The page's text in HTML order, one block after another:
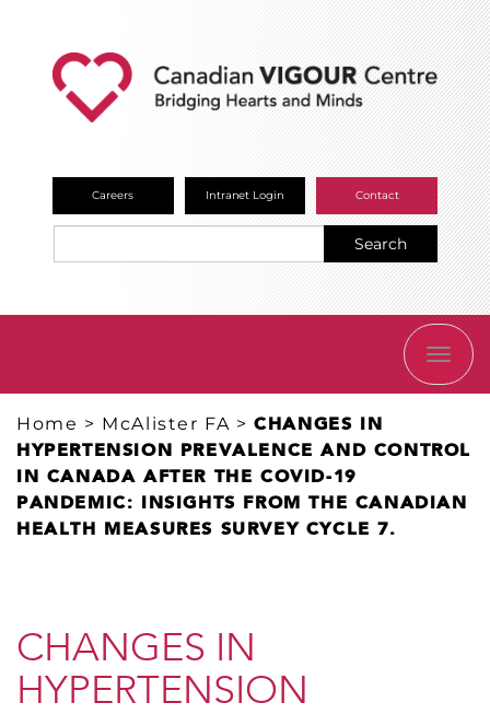
Careers Intranet Login Contact
Search
Home > McAlister FA >​CHANGES IN
HYPERTENSION PREVALENCE AND CONTROL
IN CANADA AFTER THE COVID-19
PANDEMIC: INSIGHTS FROM THE CANADIAN
HEALTH MEASURES SURVEY CYCLE 7.
​CHANGES IN
HYPERTENSION